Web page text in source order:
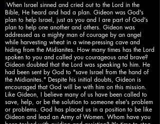
IWhen Israel sinned and cried out to the Lord in the
Bible, He heard and had a plan. Gideon was God's
plan to help Israel, just as you and I are part of God's
plan to help one another and others. Gideon was
addressed as a mighty man of courage by an angel
while harvesting wheat in a wine-pressing cave and
hiding from the Midianites. How many times has the Lord
spoken to you and called you courageous and brave?
Gideon doubted that the Lord was speaking to him. He
had been sent by God to "save Israel from the hand of
the Midianites." Despite his initial doubts, Gideon is
encouraged that God will be with him on this mission.
Like Gideon, I believe many of us have been called to
save, help, or be the solution to someone else's problem
or problems. God has placed us in a position to be like
Gideon and lead an Army of Women. Whom have you